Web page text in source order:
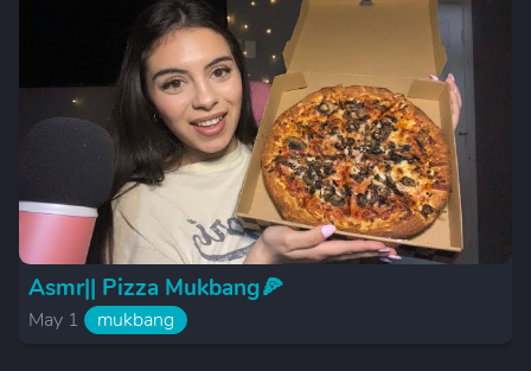
Asmr|| Pizza Mukbang🍕
May 1 mukbang